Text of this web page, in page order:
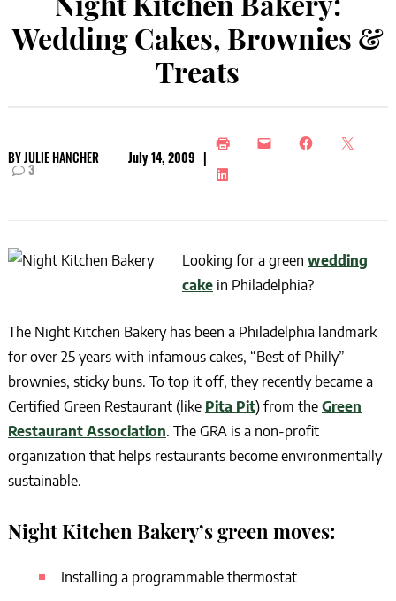
Wedding Cakes, Brownies &
Treats
BYJULIE HANCHER July 14, 2009 |
3
Looking for a green wedding
cakein Philadelphia?
The Night Kitchen Bakery has been a Philadelphia landmark
for over 25 years with infamous cakes, “Best of Philly”
brownies, sticky buns. To top it off, they recently became a
Certified Green Restaurant (like Pita Pit) from the Green
Restaurant Association. The GRA is a non-profit
organization that helps restaurants become environmentally
sustainable.
Night Kitchen Bakery’s green moves:
Installing a programmable thermostat